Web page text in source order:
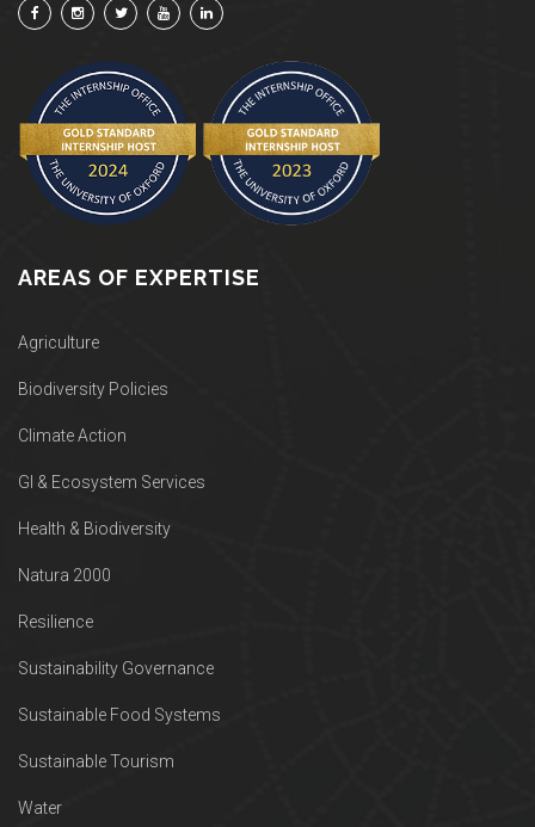
AREAS OF EXPERTISE
Agriculture
Biodiversity Policies
Climate Action
GI & Ecosystem Services
Health & Biodiversity
Natura 2000
Resilience
Sustainability Governance
Sustainable Food Systems
Sustainable Tourism
Water